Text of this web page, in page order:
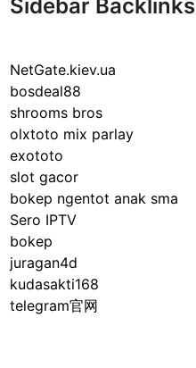
Sidebar Backlinks
NetGate.kiev.ua
bosdeal88
shrooms bros
olxtoto mix parlay
exototo
slot gacor
bokep ngentot anak sma
Sero IPTV
bokep
juragan4d
kudasakti168
telegram官网